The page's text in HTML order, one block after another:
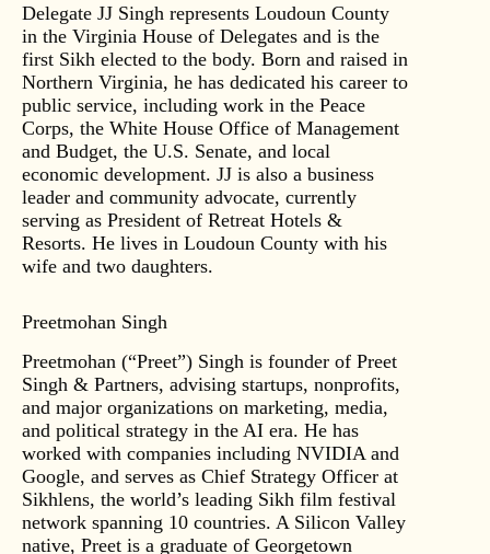
Delegate JJ Singh represents Loudoun County
in the Virginia House of Delegates and is the
first Sikh elected to the body. Born and raised in
Northern Virginia, he has dedicated his career to
public service, including work in the Peace
Corps, the White House Office of Management
and Budget, the U.S. Senate, and local
economic development. JJ is also a business
leader and community advocate, currently
serving as President of Retreat Hotels &
Resorts. He lives in Loudoun County with his
wife and two daughters.
Preetmohan Singh
Preetmohan (“Preet”) Singh is founder of Preet
Singh & Partners, advising startups, nonprofits,
and major organizations on marketing, media,
and political strategy in the AI era. He has
worked with companies including NVIDIA and
Google, and serves as Chief Strategy Officer at
Sikhlens, the world’s leading Sikh film festival
network spanning 10 countries. A Silicon Valley
native, Preet is a graduate of Georgetown